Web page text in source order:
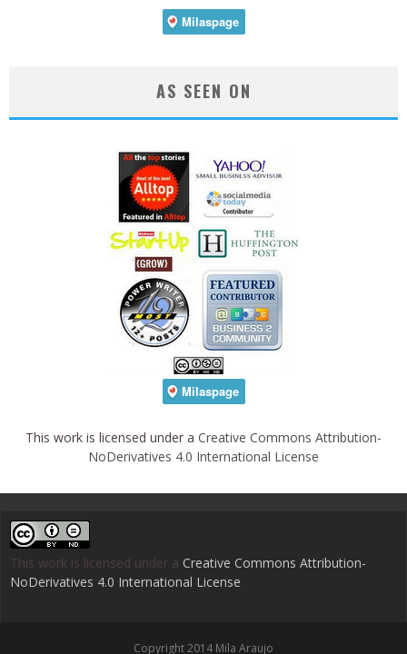
AS SEEN ON
This work is licensed under a Creative Commons Attribution-
NoDerivatives 4.0 International License
This work is licensed under a Creative Commons Attribution-
NoDerivatives 4.0 International License.
Copyright 2014 Mila Araujo